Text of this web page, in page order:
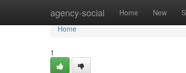
agency-social Home New
Home
Home
1